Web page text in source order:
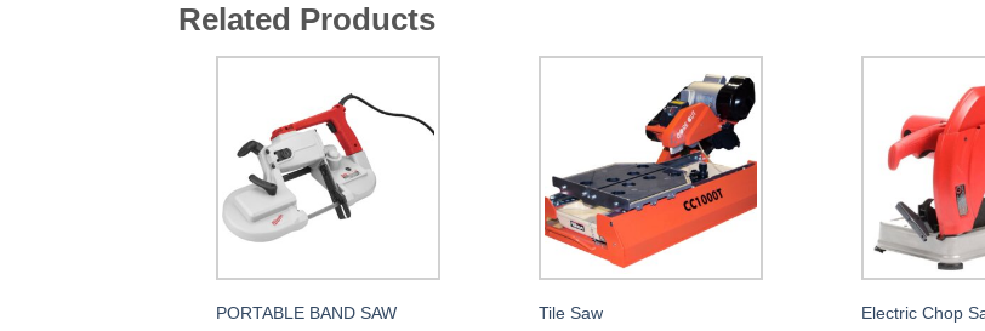
Related Products
PORTABLE BAND SAW Tile Saw Electric Chop